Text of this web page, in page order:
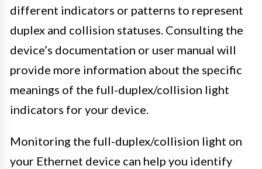
different indicators or patterns to represent
duplex and collision statuses. Consulting the
device’s documentation or user manual will
provide more information about the specific
meanings of the full-duplex/collision light
indicators for your device.
Monitoring the full-duplex/collision light on
your Ethernet device can help you identify